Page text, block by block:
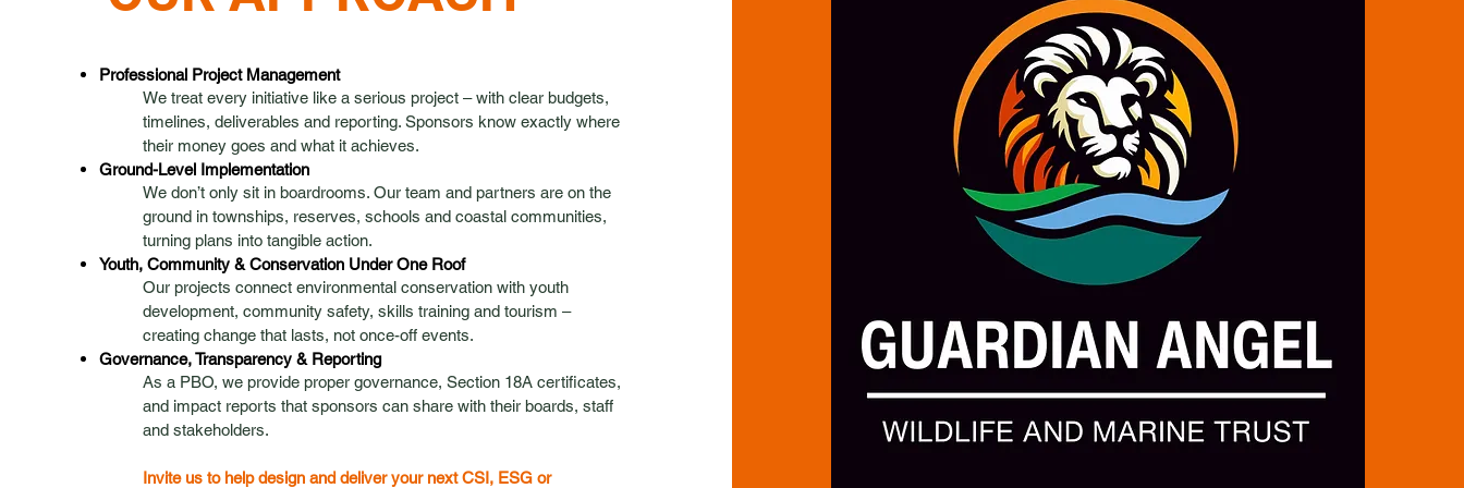
Professional Project Management
We treat every initiative like a serious project – with clear budgets,
timelines, deliverables and reporting. Sponsors know exactly where
their money goes and what it achieves.
Ground-Level Implementation
We don’t only sit in boardrooms. Our team and partners are on the
ground in townships, reserves, schools and coastal communities,
turning plans into tangible action.
Youth, Community & Conservation Under One Roof
Our projects connect environmental conservation with youth
development, community safety, skills training and tourism –
creating change that lasts, not once-off events.
Governance, Transparency & Reporting
As a PBO, we provide proper governance, Section 18A certificates,
and impact reports that sponsors can share with their boards, staff
and stakeholders.
Invite us to help design and deliver your next CSI, ESG or